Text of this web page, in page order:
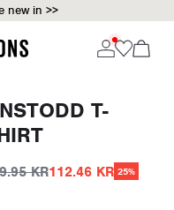
new in >>
T-
KR112.46 KR 25%